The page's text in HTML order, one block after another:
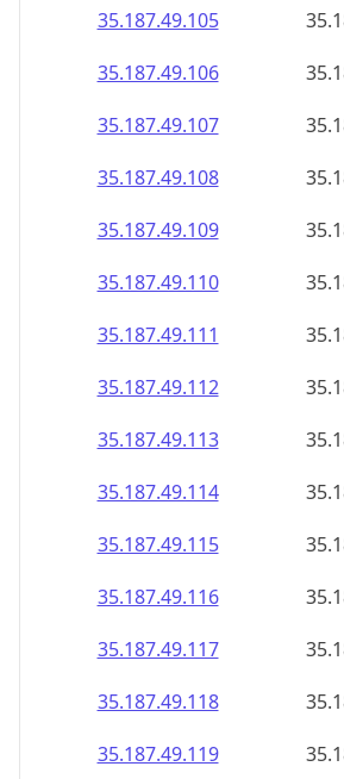
35.187.49.105
35.187.49.106
35.187.49.107
35.187.49.108
35.187.49.109
35.187.49.110
35.187.49.111
35.187.49.112
35.187.49.113
35.187.49.114
35.187.49.115
35.187.49.116
35.187.49.117
35.187.49.118
35.187.49.119